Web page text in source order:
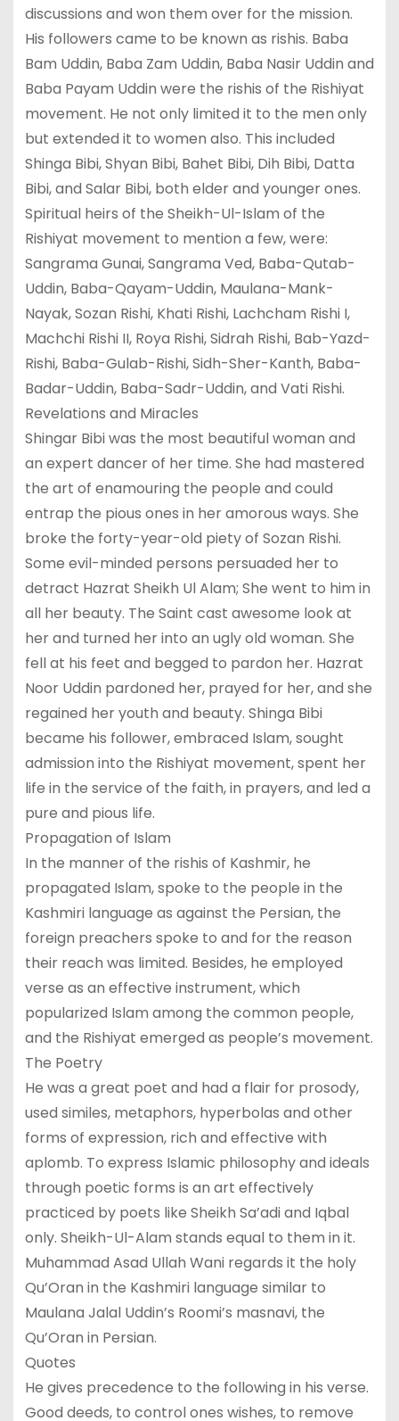
discussions and won them over for the mission.
His followers came to be known as rishis. Baba
Bam Uddin, Baba Zam Uddin, Baba Nasir Uddin and
Baba Payam Uddin were the rishis of the Rishiyat
movement. He not only limited it to the men only
but extended it to women also. This included
Shinga Bibi, Shyan Bibi, Bahet Bibi, Dih Bibi, Datta
Bibi, and Salar Bibi, both elder and younger ones.
Spiritual heirs of the Sheikh-Ul-Islam of the
Rishiyat movement to mention a few, were:
Sangrama Gunai, Sangrama Ved, Baba-Qutab-
Uddin, Baba-Qayam-Uddin, Maulana-Mank-
Nayak, Sozan Rishi, Khati Rishi, Lachcham Rishi I,
Machchi Rishi II, Roya Rishi, Sidrah Rishi, Bab-Yazd-
Rishi, Baba-Gulab-Rishi, Sidh-Sher-Kanth, Baba-
Badar-Uddin, Baba-Sadr-Uddin, and Vati Rishi.
Revelations and Miracles
Shingar Bibi was the most beautiful woman and
an expert dancer of her time. She had mastered
the art of enamouring the people and could
entrap the pious ones in her amorous ways. She
broke the forty-year-old piety of Sozan Rishi.
Some evil-minded persons persuaded her to
detract Hazrat Sheikh Ul Alam; She went to him in
all her beauty. The Saint cast awesome look at
her and turned her into an ugly old woman. She
fell at his feet and begged to pardon her. Hazrat
Noor Uddin pardoned her, prayed for her, and she
regained her youth and beauty. Shinga Bibi
became his follower, embraced Islam, sought
admission into the Rishiyat movement, spent her
life in the service of the faith, in prayers, and led a
pure and pious life.
Propagation of Islam
In the manner of the rishis of Kashmir, he
propagated Islam, spoke to the people in the
Kashmiri language as against the Persian, the
foreign preachers spoke to and for the reason
their reach was limited. Besides, he employed
verse as an effective instrument, which
popularized Islam among the common people,
and the Rishiyat emerged as people’s movement.
The Poetry
He was a great poet and had a flair for prosody,
used similes, metaphors, hyperbolas and other
forms of expression, rich and effective with
aplomb. To express Islamic philosophy and ideals
through poetic forms is an art effectively
practiced by poets like Sheikh Sa’adi and Iqbal
only. Sheikh-Ul-Alam stands equal to them in it.
Muhammad Asad Ullah Wani regards it the holy
Qu’Oran in the Kashmiri language similar to
Maulana Jalal Uddin’s Roomi’s masnavi, the
Qu’Oran in Persian.
Quotes
He gives precedence to the following in his verse.
Good deeds, to control ones wishes, to remove